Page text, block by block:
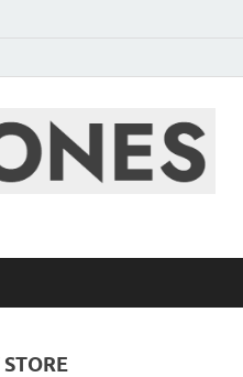
Events –